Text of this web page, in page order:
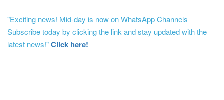
"Exciting news! Mid-day is now on WhatsApp Channels
Subscribe today by clicking the link and stay updated with the
latest news!"Click here!